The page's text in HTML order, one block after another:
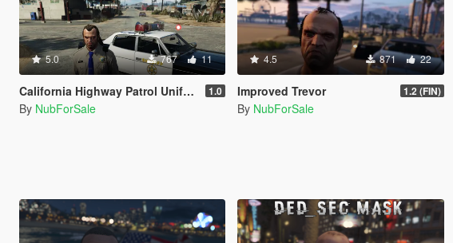
5.0 767 11
California Highway Patrol Uniform for Trevor 1.0
By NubForSale
4.5 871 22
Improved Trevor 1.2 (FIN)
By NubForSale